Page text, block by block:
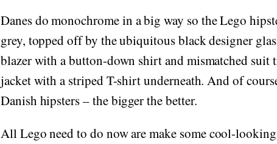
Danes do monochrome in a big way so the Lego
grey, topped off by the ubiquitous black designer
blazer with a button-down shirt and mismatched suit
jacket with a striped T-shirt underneath. And of
Danish hipsters – the bigger the better.
All Lego need to do now are make some cool-